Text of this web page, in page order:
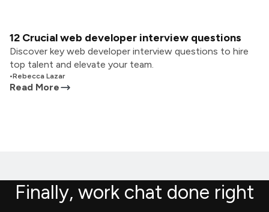
12 Crucial web developer interview questions
Discover key web developer interview questions to hire
top talent and elevate your team.
•Rebecca Lazar
Read More
Finally, work chat done right